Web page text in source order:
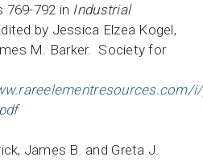
769-792 in Industrial
by Jessica Elzea Kogel,
M. Barker. Society for
James B. and Greta J.